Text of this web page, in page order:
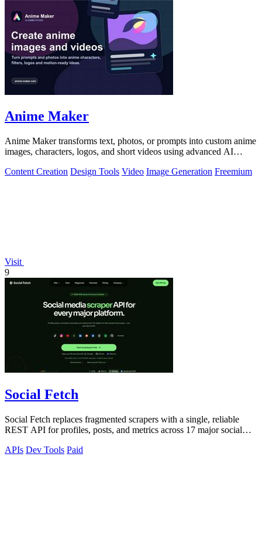
Anime Maker
Anime Maker transforms text, photos, or prompts into custom anime
images, characters, logos, and short videos using advanced AI
Content Creation Design Tools Video Image Generation Freemium
Visit
9
Social Fetch
Social Fetch replaces fragmented scrapers with a single, reliable
REST API for profiles, posts, and metrics across 17 major social
APIs Dev Tools Paid